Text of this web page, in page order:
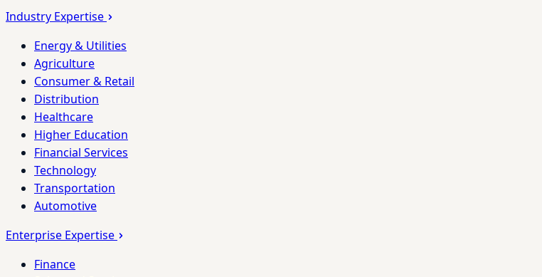
Industry Expertise
Energy & Utilities
Agriculture
Consumer & Retail
Distribution
Healthcare
Higher Education
Financial Services
Technology
Transportation
Automotive
Enterprise Expertise
Finance